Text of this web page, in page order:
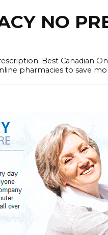
NO
Best Canadian
pharmacies to save